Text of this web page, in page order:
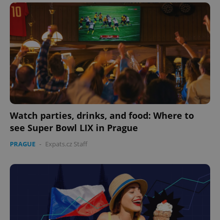
Watch parties, drinks, and food: Where to
see Super Bowl LIX in Prague
PRAGUE - Expats.cz Staff
missing_agency_profile_modal_displayed .expats.cz
Privacy Policy